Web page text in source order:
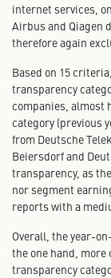
internet services,
Airbus and Qiagen
therefore again
Based on 15
transparency
companies, almost
category (previous
from Deutsche
Beiersdorf and
transparency, as
nor segment
reports with a
Overall, the year-
the one hand, more
transparency